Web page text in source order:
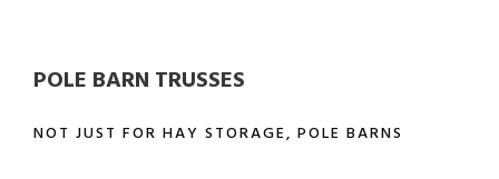
POLE BARN TRUSSES
NOT JUST FOR HAY STORAGE, POLE BARNS